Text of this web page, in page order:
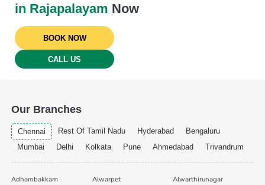
in Rajapalayam Now
BOOK NOW
CALL US
Our Branches
Chennai Rest Of Tamil Nadu Hyderabad
Bengaluru
Mumbai
Delhi Kolkata Pune Ahmedabad Trivandrum
Adhambakkam Alwarpet Alwarthirunagar